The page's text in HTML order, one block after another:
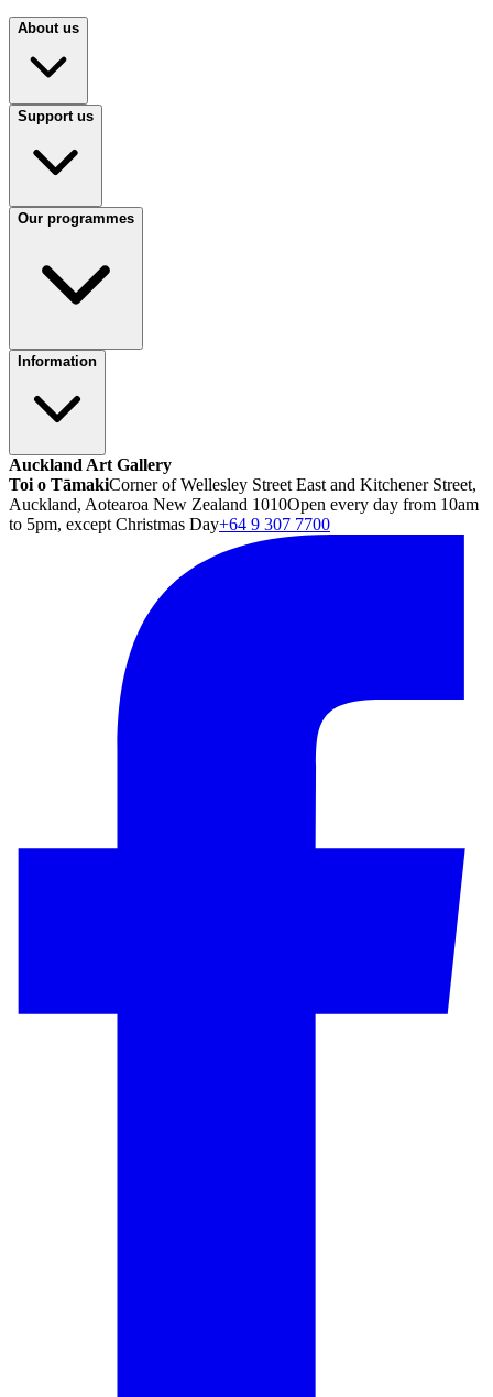
About us
Support us
Our programmes
Information
Auckland Art Gallery
Toi o TāmakiCorner of Wellesley Street East and Kitchener Street,
Auckland, Aotearoa New Zealand 1010Open every day from 10am
to 5pm, except Christmas Day+64 9 307 7700